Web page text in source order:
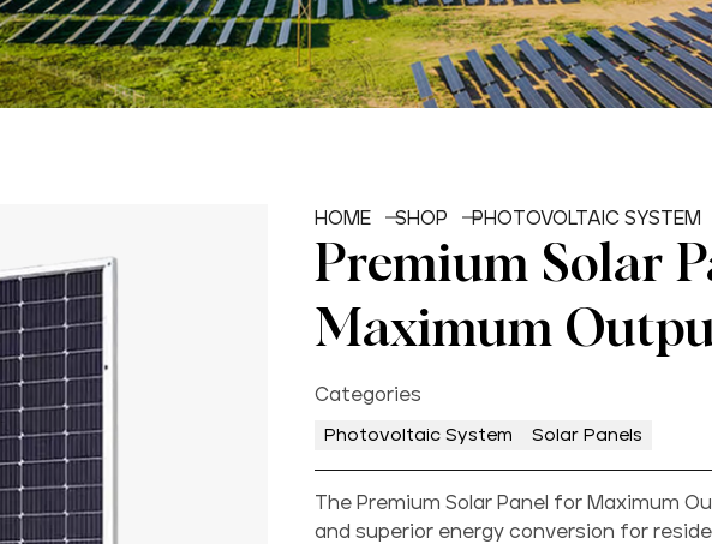
HOME SHOP PHOTOVOLTAIC SYSTEM
Premium Solar
Maximum
Categories
Photovoltaic System Solar Panels
The Premium Solar Panel for Maximum
and superior energy conversion for